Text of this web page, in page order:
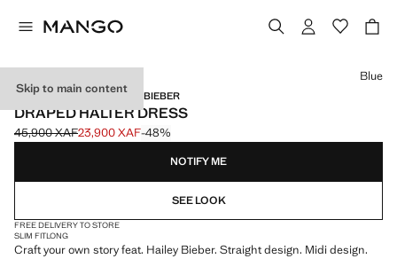
Skip to main content
MANGO STARRING HAILEY BIEBER
DRAPED HALTER DRESS
Initial price struck through [45,900 XAF ]
45,900 XAF
Current price [23,900 XAF ]
23,900 XAF-48%
Select a colour
Blue
NOTIFY ME
SEE LOOK
FREE DELIVERY TO STORE
SLIM FITLONG
Craft your own story feat. Hailey Bieber. Straight design. Midi design.